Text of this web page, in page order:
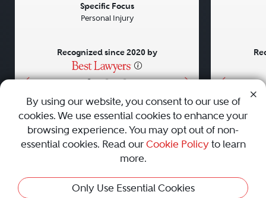
• • •
Specific Focus
Personal Injury
Recognized since 2020 by
AboutCareersPressContact Us
Privacy Policy|Cookie Policy|Terms and Conditions|
Sitemap
Best Law Firms
By using our website, you consent to our use of
cookies. We use essential cookies to enhance your
browsing experience. You may opt out of non-
essential cookies. Read our Cookie Policyto learn
more.
Only Use Essential Cookies